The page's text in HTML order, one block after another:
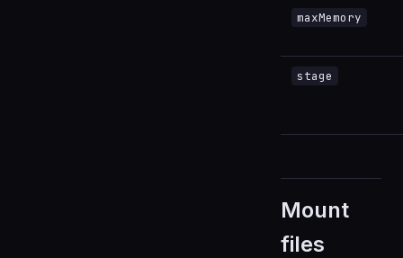
maxMemory
stage
Mount
files